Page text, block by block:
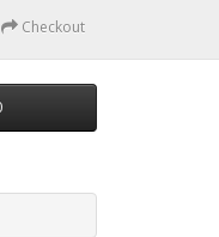
Checkout